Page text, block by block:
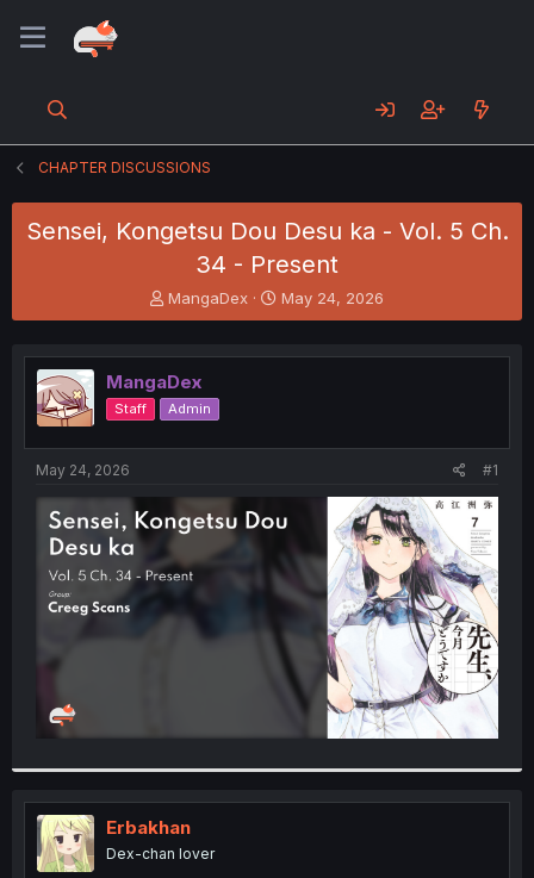
CHAPTER DISCUSSIONS
Sensei, Kongetsu Dou Desu ka - Vol. 5 Ch.
34 - Present
T
h
e
a
d
s
t
e
MangaDex
S
t
r
t
May 24, 2026
MangaDex
Staff Admin
May 24, 2026 #1
Erbakhan
Dex-chan lover